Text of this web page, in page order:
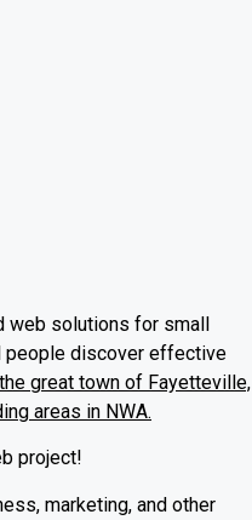
web solutions for small
people discover effective
great town of Fayetteville,
areas in NWA.
project!
marketing, and other